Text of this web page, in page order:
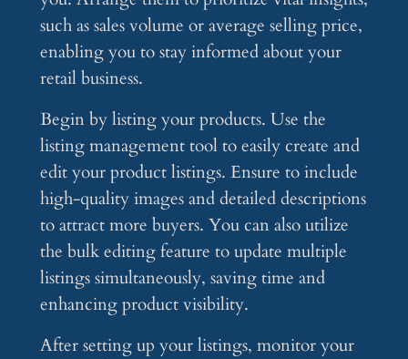
such as sales volume or average selling price,
enabling you to stay informed about your
retail business.
Begin by listing your products. Use the
listing management tool to easily create and
edit your product listings. Ensure to include
high-quality images and detailed descriptions
to attract more buyers. You can also utilize
the bulk editing feature to update multiple
listings simultaneously, saving time and
enhancing product visibility.
After setting up your listings, monitor your